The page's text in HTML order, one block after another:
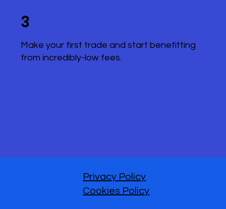
3
Make your first trade and start benefitting
from incredibly-low fees.
Privacy Policy
Cookies Policy